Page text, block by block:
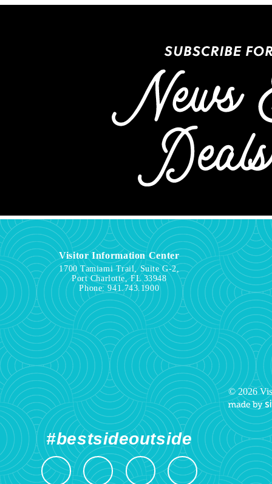
© 2026
Visitor Information Center
1700 Tamiami Trail, Suite G-2,
Port Charlotte, FL 33948
Phone:941.743.1900
#bestsideoutside